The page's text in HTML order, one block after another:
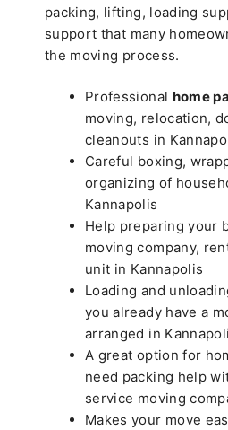
packing, lifting, loading
support that many
the moving process.
Professional home
moving, relocation,
cleanouts in
Careful boxing,
organizing of
Kannapolis
Help preparing your
moving company,
unit in Kannapolis
Loading and
you already have a
arranged in
A great option for
need packing help
service moving
Makes your move